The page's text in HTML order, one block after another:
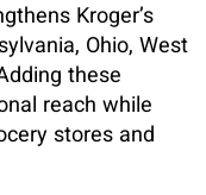
Kroger’s
Ohio, West
these
reach while
stores and